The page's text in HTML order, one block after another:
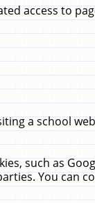
access to
a school
such as
You can